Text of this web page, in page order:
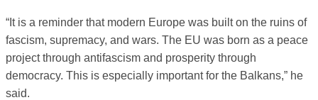
“It is a reminder that modern Europe was built on the ruins of
fascism, supremacy, and wars. The EU was born as a peace
project through antifascism and prosperity through
democracy. This is especially important for the Balkans,” he
said.